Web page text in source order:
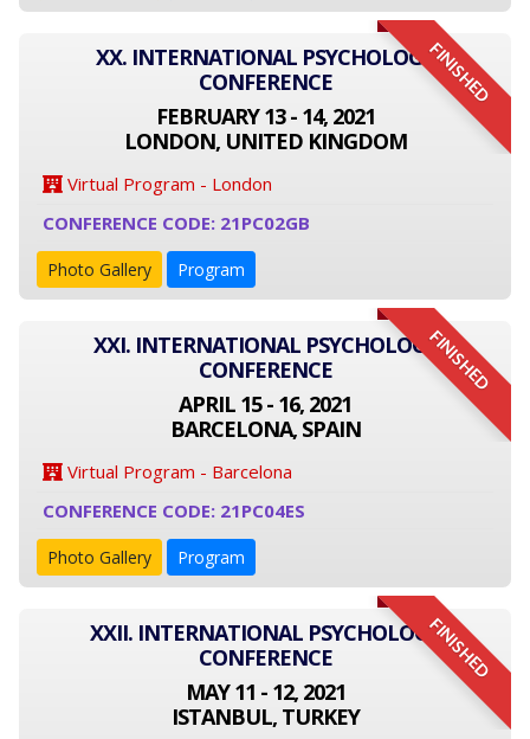
FINISHED
XX. INTERNATIONAL PSYCHOLOGY
CONFERENCE
FEBRUARY 13 - 14, 2021
LONDON, UNITED KINGDOM
Virtual Program - London
CONFERENCE CODE: 21PC02GB
Photo Gallery Program
FINISHED
XXI. INTERNATIONAL PSYCHOLOGY
CONFERENCE
APRIL 15 - 16, 2021
BARCELONA, SPAIN
Virtual Program - Barcelona
CONFERENCE CODE: 21PC04ES
Photo Gallery Program
FINISHED
XXII. INTERNATIONAL PSYCHOLOGY
CONFERENCE
MAY 11 - 12, 2021
ISTANBUL, TURKEY